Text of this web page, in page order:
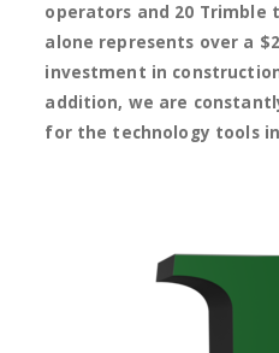
operators and 20
alone represents over a
investment in
addition, we are
for the technology tools